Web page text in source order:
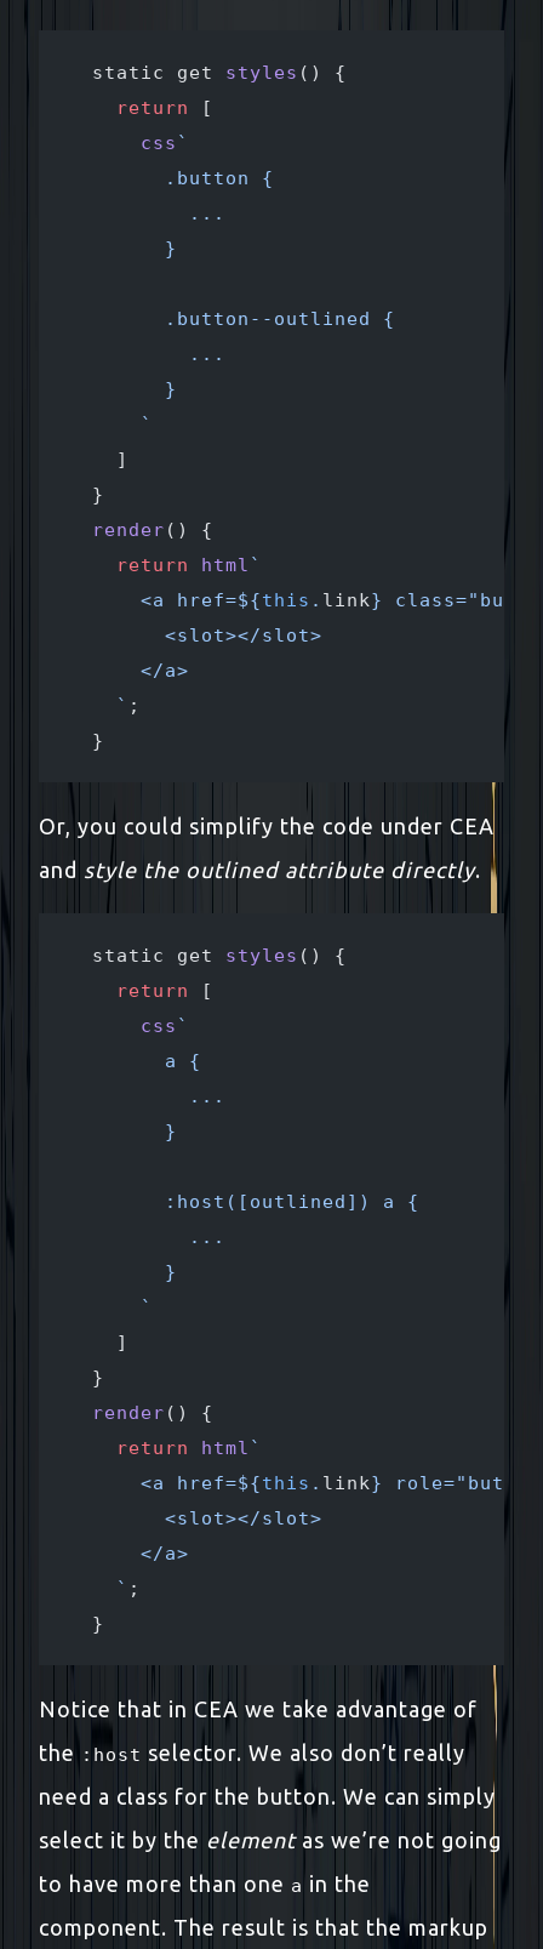
  static get
styles () {
    return
[
      css
`
        .button {
          ...
        }
        .button--outlined {
          ...
        }
      `
    ]
  }
  render
() {
    return
html `
      <a href=${
this . link}
        <slot></slot>
      </a>
    `
;
  }
Or, you could simplify the code under CEA
and style the outlined attribute directly.
  static get
styles () {
    return
[
      css
`
        a {
          ...
        }
        :host([outlined]) a {
          ...
        }
      `
    ]
  }
  render
() {
    return
html `
      <a href=${
this . link}
        <slot></slot>
      </a>
    `
;
  }
Notice that in CEA we take advantage of
the :host selector. We also don’t really
need a class for the button. We can simply
select it by the elementas we’re not going
to have more than one a in the
component. The result is that the markup